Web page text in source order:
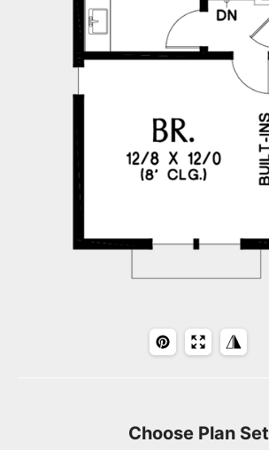
Choose Plan Set